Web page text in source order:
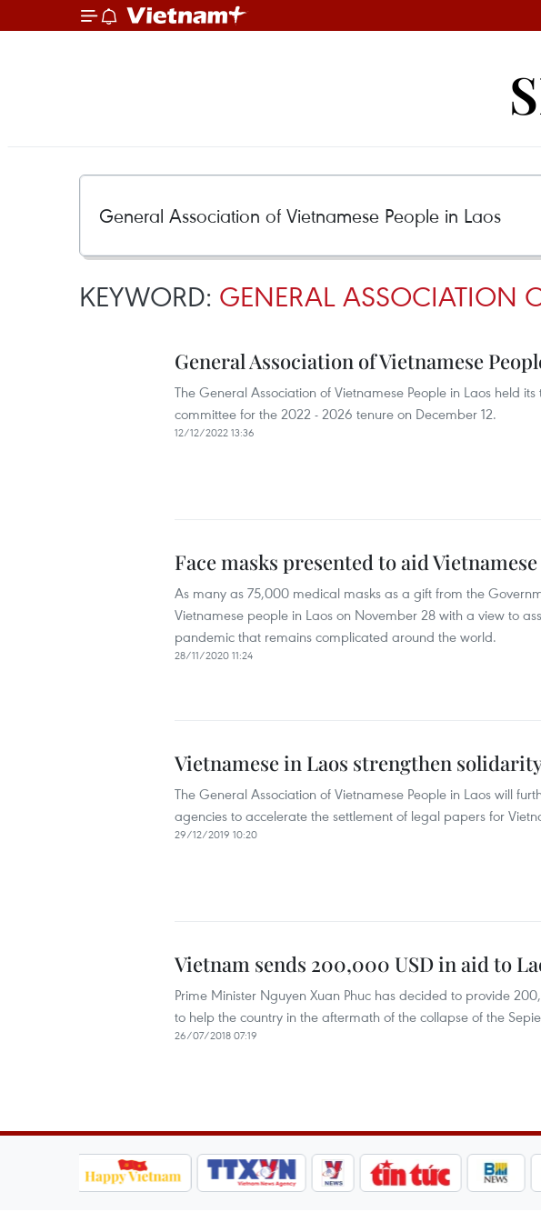
KEYWORD: GENERAL ASSOCIATION
General Association of Vietnamese
The General Association of Vietnamese People in Laos held
committee for the 2022 - 2026 tenure on December 12.
12/12/2022 13:36
Face masks presented to aid
As many as 75,000 medical masks as a gift from the
Vietnamese people in Laos on November 28 with a view to
pandemic that remains complicated around the world.
28/11/2020 11:24
Vietnamese in Laos strengthen
The General Association of Vietnamese People in Laos will
agencies to accelerate the settlement of legal papers for
29/12/2019 10:20
Vietnam sends 200,000 USD in aid to
Prime Minister Nguyen Xuan Phuc has decided to provide
to help the country in the aftermath of the collapse of the
26/07/2018 07:19